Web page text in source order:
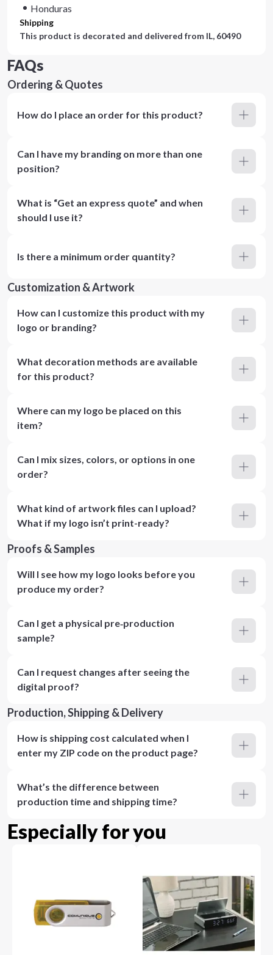
Honduras
Shipping
This product is decorated and delivered from IL, 60490
FAQs
Ordering & Quotes
How do I place an order for this product?
Can I have my branding on more than one
position?
What is “Get an express quote” and when
should I use it?
Is there a minimum order quantity?
Customization & Artwork
How can I customize this product with my
logo or branding?
What decoration methods are available
for this product?
Where can my logo be placed on this
item?
Can I mix sizes, colors, or options in one
order?
What kind of artwork files can I upload?
What if my logo isn’t print-ready?
Proofs & Samples
Will I see how my logo looks before you
produce my order?
Can I get a physical pre‑production
sample?
Can I request changes after seeing the
digital proof?
Production, Shipping & Delivery
How is shipping cost calculated when I
enter my ZIP code on the product page?
What’s the difference between
production time and shipping time?
Especially for you